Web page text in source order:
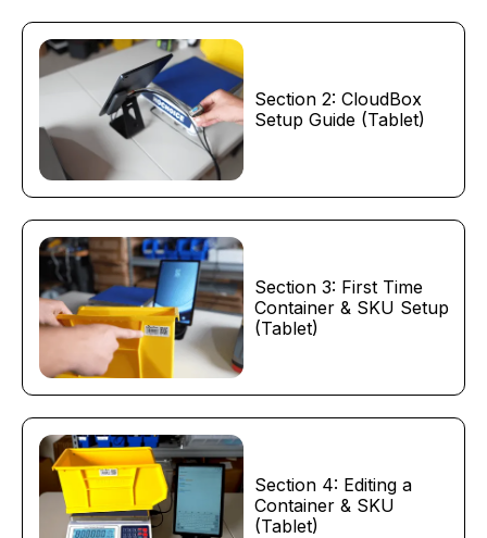
Section 2: CloudBox
Setup Guide (Tablet)
Section 3: First Time
Container & SKU Setup
(Tablet)
Section 4: Editing a
Container & SKU
(Tablet)